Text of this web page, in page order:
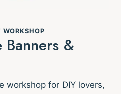
&
workshop for DIY lovers,